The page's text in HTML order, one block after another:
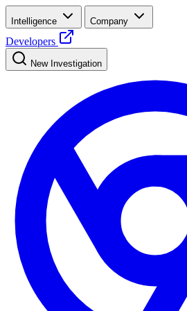
Intelligence Company
Developers
New Investigation